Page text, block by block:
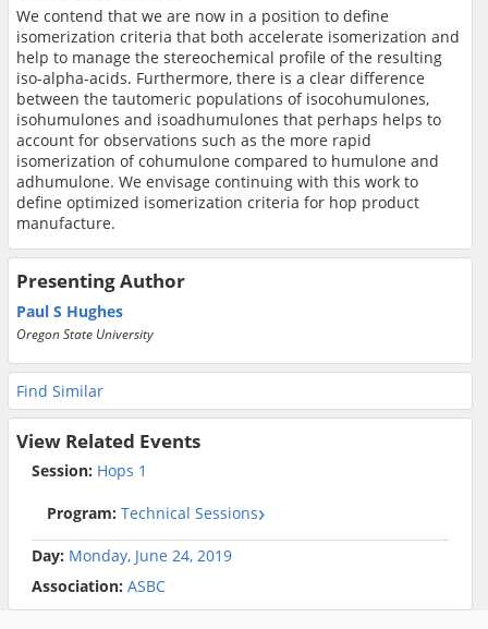
We contend that we are now in a position to define
isomerization criteria that both accelerate isomerization and
help to manage the stereochemical profile of the resulting
iso-alpha-acids. Furthermore, there is a clear difference
between the tautomeric populations of isocohumulones,
isohumulones and isoadhumulones that perhaps helps to
account for observations such as the more rapid
isomerization of cohumulone compared to humulone and
adhumulone. We envisage continuing with this work to
define optimized isomerization criteria for hop product
manufacture.
Presenting Author
Paul S Hughes
Oregon State University
Find Similar
View Related Events
Session: Hops 1
Program: Technical Sessions
Day: Monday, June 24, 2019
Association: ASBC